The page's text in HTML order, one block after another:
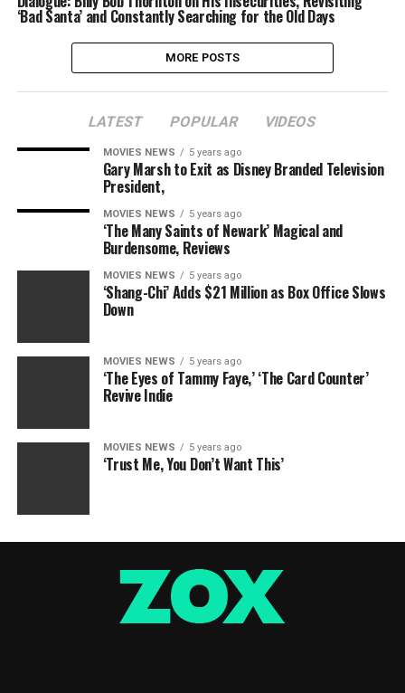
‘Bad Santa’ and Constantly Searching for the Old Days
MORE POSTS
LATEST POPULAR VIDEOS
MOVIES NEWS 5 years ago
Gary Marsh to Exit as Disney Branded Television
President,
MOVIES NEWS 5 years ago
‘The Many Saints of Newark’ Magical and
Burdensome, Reviews
MOVIES NEWS 5 years ago
‘Shang-Chi’ Adds $21 Million as Box Office Slows
Down
MOVIES NEWS 5 years ago
‘The Eyes of Tammy Faye,’ ‘The Card Counter’
Revive Indie
MOVIES NEWS 5 years ago
‘Trust Me, You Don’t Want This’